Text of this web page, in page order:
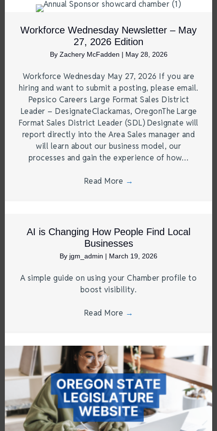
Workforce Wednesday Newsletter – May
27, 2026 Edition
By Zachery McFadden | May 28, 2026
Workforce Wednesday May 27, 2026 If you are
hiring and want to submit a posting, please email.
Pepsico Careers Large Format Sales District
Leader – DesignateClackamas, OregonThe Large
Format Sales District Leader (SDL) Designate will
report directly into the Area Sales manager and
will learn about our business model, our
processes and gain the experience of how…
Read More →
AI is Changing How People Find Local
Businesses
By jgm_admin | March 19, 2026
A simple guide on using your Chamber profile to
boost visibility.
Read More →